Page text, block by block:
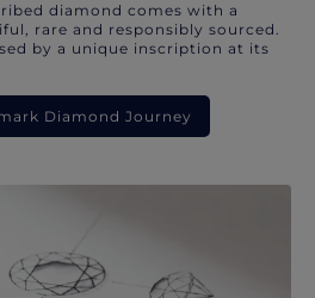
diamond comes with a
rare and responsibly sourced.
by a unique inscription at its
Diamond Journey